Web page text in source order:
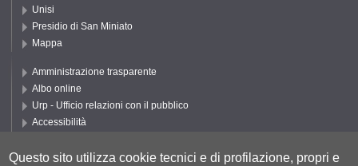
Unisi
Presidio di San Miniato
Mappa
Amministrazione trasparente
Albo online
Urp - Ufficio relazioni con il pubblico
Accessibilità
Cookie settings
Questo sito utilizza cookie tecnici e di profilazione, propri e